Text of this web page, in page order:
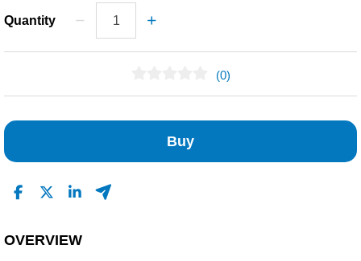
Quantity
(0)
Buy
OVERVIEW